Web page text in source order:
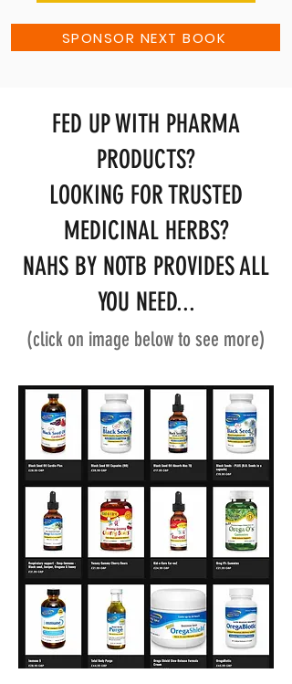
SPONSOR NEXT BOOK
FED UP WITH PHARMA
PRODUCTS?
LOOKING FOR TRUSTED
MEDICINAL HERBS?
NAHS BY NOTB PROVIDES ALL
YOU NEED...
(click on image below to see more)